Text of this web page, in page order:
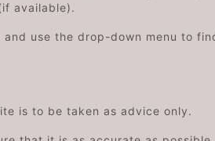
available).
use the drop-down menu to
is to be taken as advice only.